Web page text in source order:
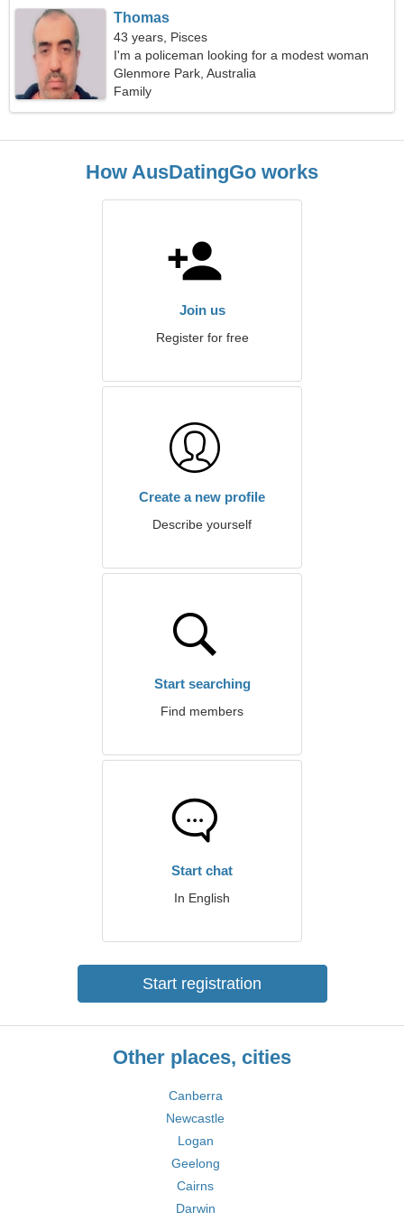
Thomas
43 years, Pisces
I'm a policeman looking for a modest woman
Glenmore Park, Australia
Family
How AusDatingGo works
Join us
Register for free
Create a new profile
Describe yourself
Start searching
Find members
Start chat
In English
Start registration
Other places, cities
Canberra
Newcastle
Logan
Geelong
Cairns
Darwin